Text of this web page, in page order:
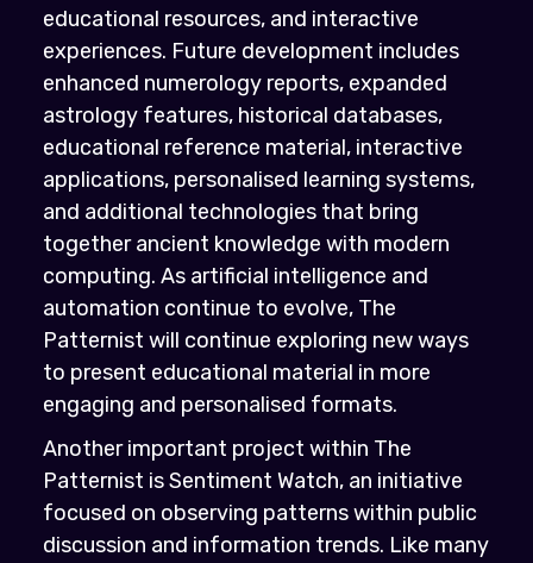
educational resources, and interactive
experiences. Future development includes
enhanced numerology reports, expanded
astrology features, historical databases,
educational reference material, interactive
applications, personalised learning systems,
and additional technologies that bring
together ancient knowledge with modern
computing. As artificial intelligence and
automation continue to evolve, The
Patternist will continue exploring new ways
to present educational material in more
engaging and personalised formats.
Another important project within The
Patternist is Sentiment Watch, an initiative
focused on observing patterns within public
discussion and information trends. Like many